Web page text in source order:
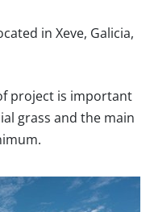
in Xeve, Galicia,
project is important
grass and the main